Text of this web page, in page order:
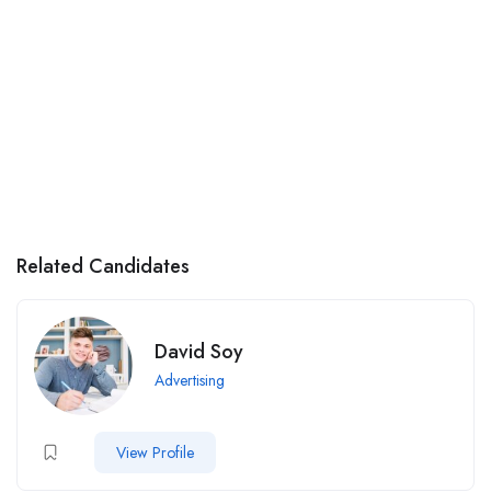
Related Candidates
David Soy
Advertising
View Profile